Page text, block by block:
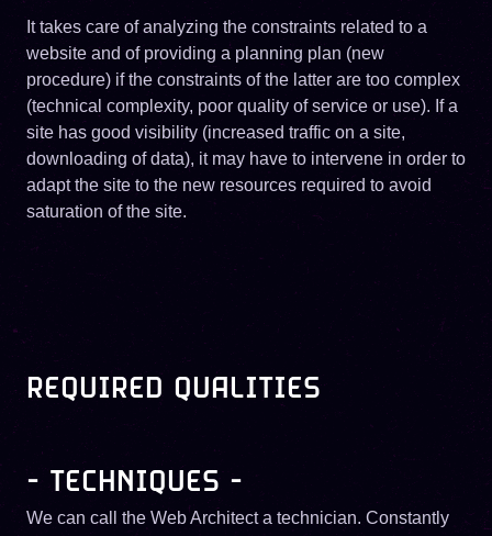
It takes care of analyzing the constraints related to a
website and of providing a planning plan (new
procedure) if the constraints of the latter are too complex
(technical complexity, poor quality of service or use). If a
site has good visibility (increased traffic on a site,
downloading of data), it may have to intervene in order to
adapt the site to the new resources required to avoid
saturation of the site.
REQUIRED QUALITIES
- TECHNIQUES -
We can call the Web Architect a technician. Constantly